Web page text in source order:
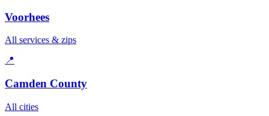
Voorhees
All services & zips
📍
Camden County
All cities